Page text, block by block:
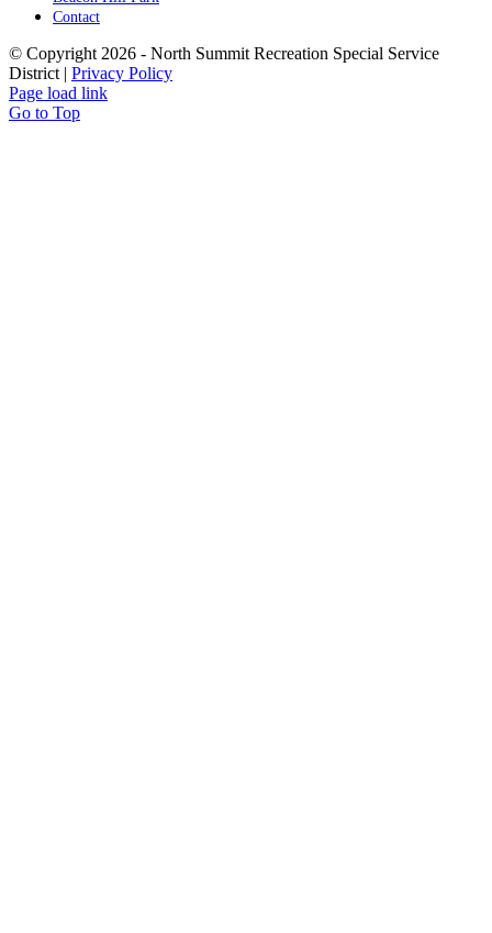
Contact
© Copyright 2026 - North Summit Recreation Special Service
District | Privacy Policy
Page load link
Go to Top